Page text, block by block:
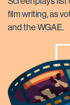
film writing, as
and the WGAE.